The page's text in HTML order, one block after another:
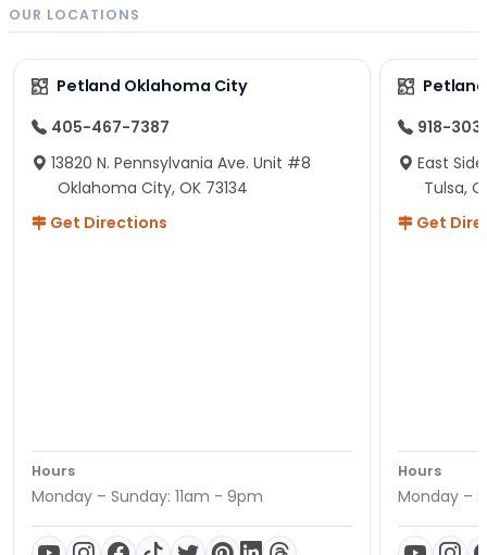
OUR LOCATIONS
Petland Oklahoma City
405-467-7387
13820 N. Pennsylvania Ave. Unit #8
Oklahoma City, OK 73134
Get Directions
Hours
Monday – Sunday: 11am - 9pm
918-
East
Tulsa,
Get
Hours
Monday –